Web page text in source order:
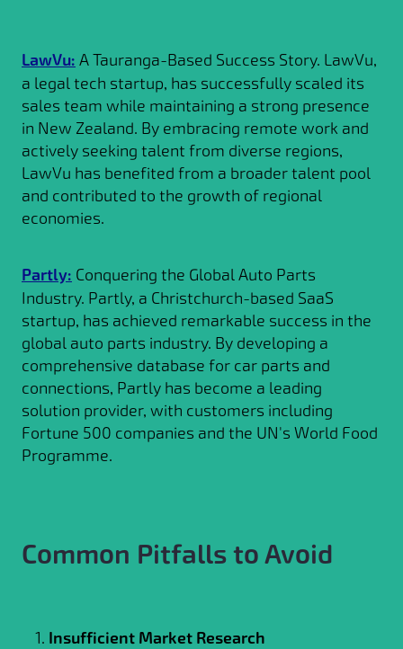
LawVu: A Tauranga-Based Success Story. LawVu,
a legal tech startup, has successfully scaled its
sales team while maintaining a strong presence
in New Zealand. By embracing remote work and
actively seeking talent from diverse regions,
LawVu has benefited from a broader talent pool
and contributed to the growth of regional
economies.
Partly: Conquering the Global Auto Parts
Industry. Partly, a Christchurch-based SaaS
startup, has achieved remarkable success in the
global auto parts industry. By developing a
comprehensive database for car parts and
connections, Partly has become a leading
solution provider, with customers including
Fortune 500 companies and the UN's World Food
Programme.
Common Pitfalls to Avoid
Insufficient Market Research